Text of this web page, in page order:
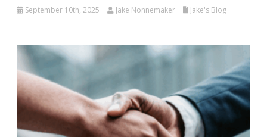
September 10th, 2025 Jake Nonnemaker Jake's Blog